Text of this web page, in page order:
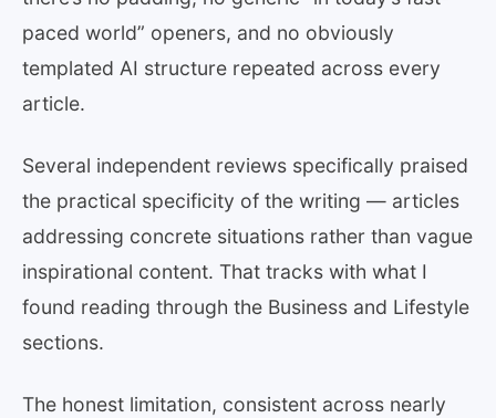
paced world” openers, and no obviously
templated AI structure repeated across every
article.
Several independent reviews specifically praised
the practical specificity of the writing — articles
addressing concrete situations rather than vague
inspirational content. That tracks with what I
found reading through the Business and Lifestyle
sections.
The honest limitation, consistent across nearly